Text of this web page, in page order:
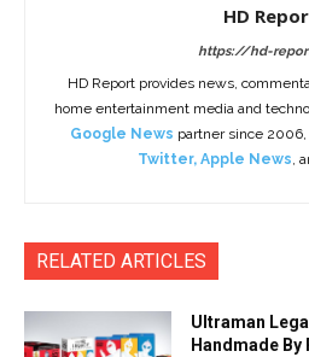
HD
https://hd-
HD Report provides news,
home entertainment media and
Google News partner since 2006,
Twitter, Apple News,
RELATED ARTICLES
Ultraman
Handmade